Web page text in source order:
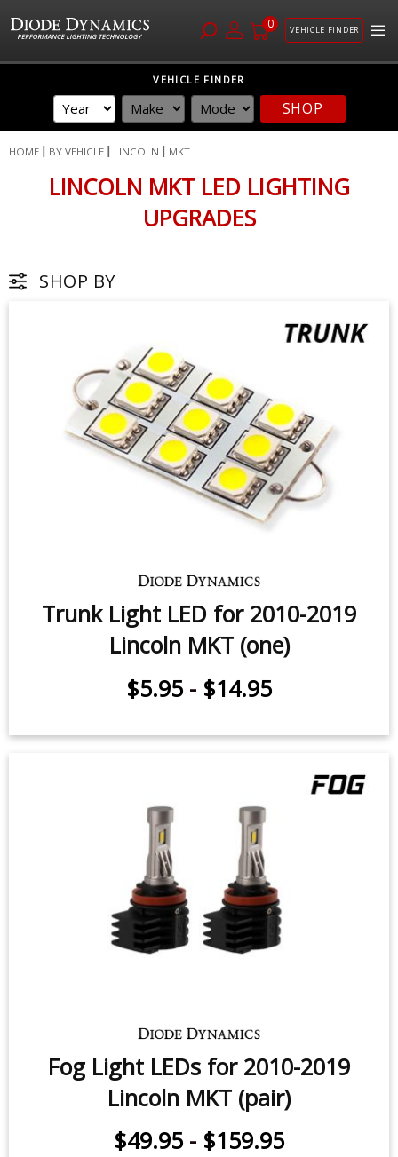
0 VEHICLE FINDER
VEHICLE FINDER
SHOP
HOME BY VEHICLE LINCOLN MKT
LINCOLN MKT LED LIGHTING
UPGRADES
Trunk Light LED for 2010-2019
Lincoln MKT (one)
$5.95 - $14.95
Fog Light LEDs for 2010-2019
Lincoln MKT (pair)
$49.95 - $159.95
SHOP BY